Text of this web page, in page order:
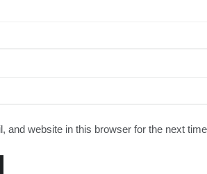
and website in this browser for the next